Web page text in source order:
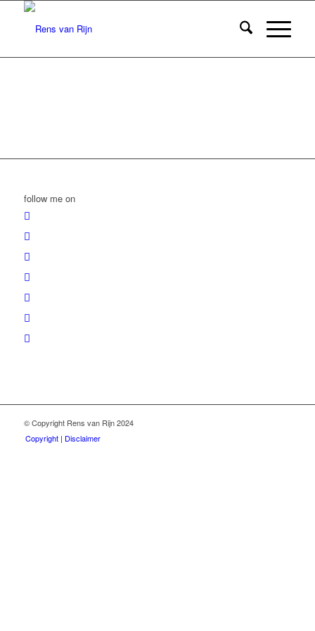
follow me on
© Copyright Rens van Rijn 2024
Copyright | Disclaimer